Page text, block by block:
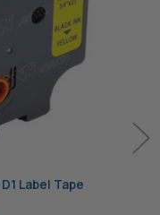
Label Tape